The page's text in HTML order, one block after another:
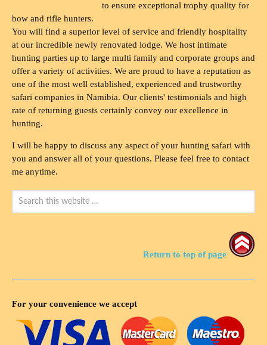
to ensure exceptional trophy quality for
bow and rifle hunters.
You will find a superior level of service and friendly hospitality
at our incredible newly renovated lodge. We host intimate
hunting parties up to large multi family and corporate groups and
offer a variety of activities. We are proud to have a reputation as
one of the most well established, experienced and trustworthy
safari companies in Namibia. Our clients' testimonials and high
rate of returning guests certainly convey our excellence in
hunting.
I will be happy to discuss any aspect of your hunting safari with
you and answer all of your questions. Please feel free to contact
me anytime.
Return to top of page
For your convenience we accept